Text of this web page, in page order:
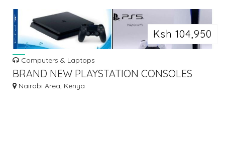
Ksh 104,950
Computers & Laptops
BRAND NEW PLAYSTATION CONSOLES
Nairobi Area, Kenya